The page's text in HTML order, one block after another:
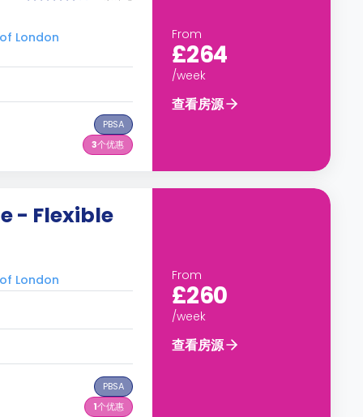
London
PBSA
3个优惠
From
£264
/week
查看房源
- Flexible
London
PBSA
1个优惠
From
£260
/week
查看房源